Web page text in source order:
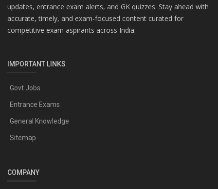
updates, entrance exam alerts, and GK quizzes. Stay ahead with
accurate, timely, and exam-focused content curated for
competitive exam aspirants across India.
IMPORTANT LINKS
Govt Jobs
Entrance Exams
General Knowledge
Sitemap
COMPANY